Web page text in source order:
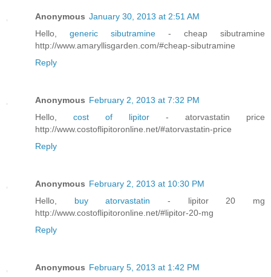
Anonymous January 30, 2013 at 2:51 AM
Hello, generic sibutramine - cheap sibutramine
http://www.amaryllisgarden.com/#cheap-sibutramine
Reply
Anonymous February 2, 2013 at 7:32 PM
Hello, cost of lipitor - atorvastatin price
http://www.costoflipitoronline.net/#atorvastatin-price
Reply
Anonymous February 2, 2013 at 10:30 PM
Hello, buy atorvastatin- lipitor 20 mg
http://www.costoflipitoronline.net/#lipitor-20-mg
Reply
Anonymous February 5, 2013 at 1:42 PM